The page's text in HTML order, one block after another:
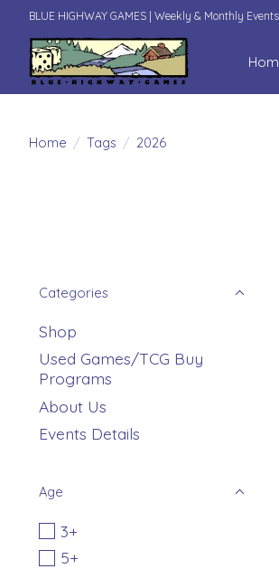
BLUE HIGHWAY GAMES | Weekly & Monthly
Home / Tags / 2026
Categories
Shop
Used Games/TCG Buy
Programs
About Us
Events Details
Age
3+
5+